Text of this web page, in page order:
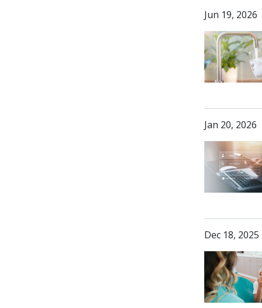
Jun 19, 2026
Jan 20, 2026
Dec 18, 2025